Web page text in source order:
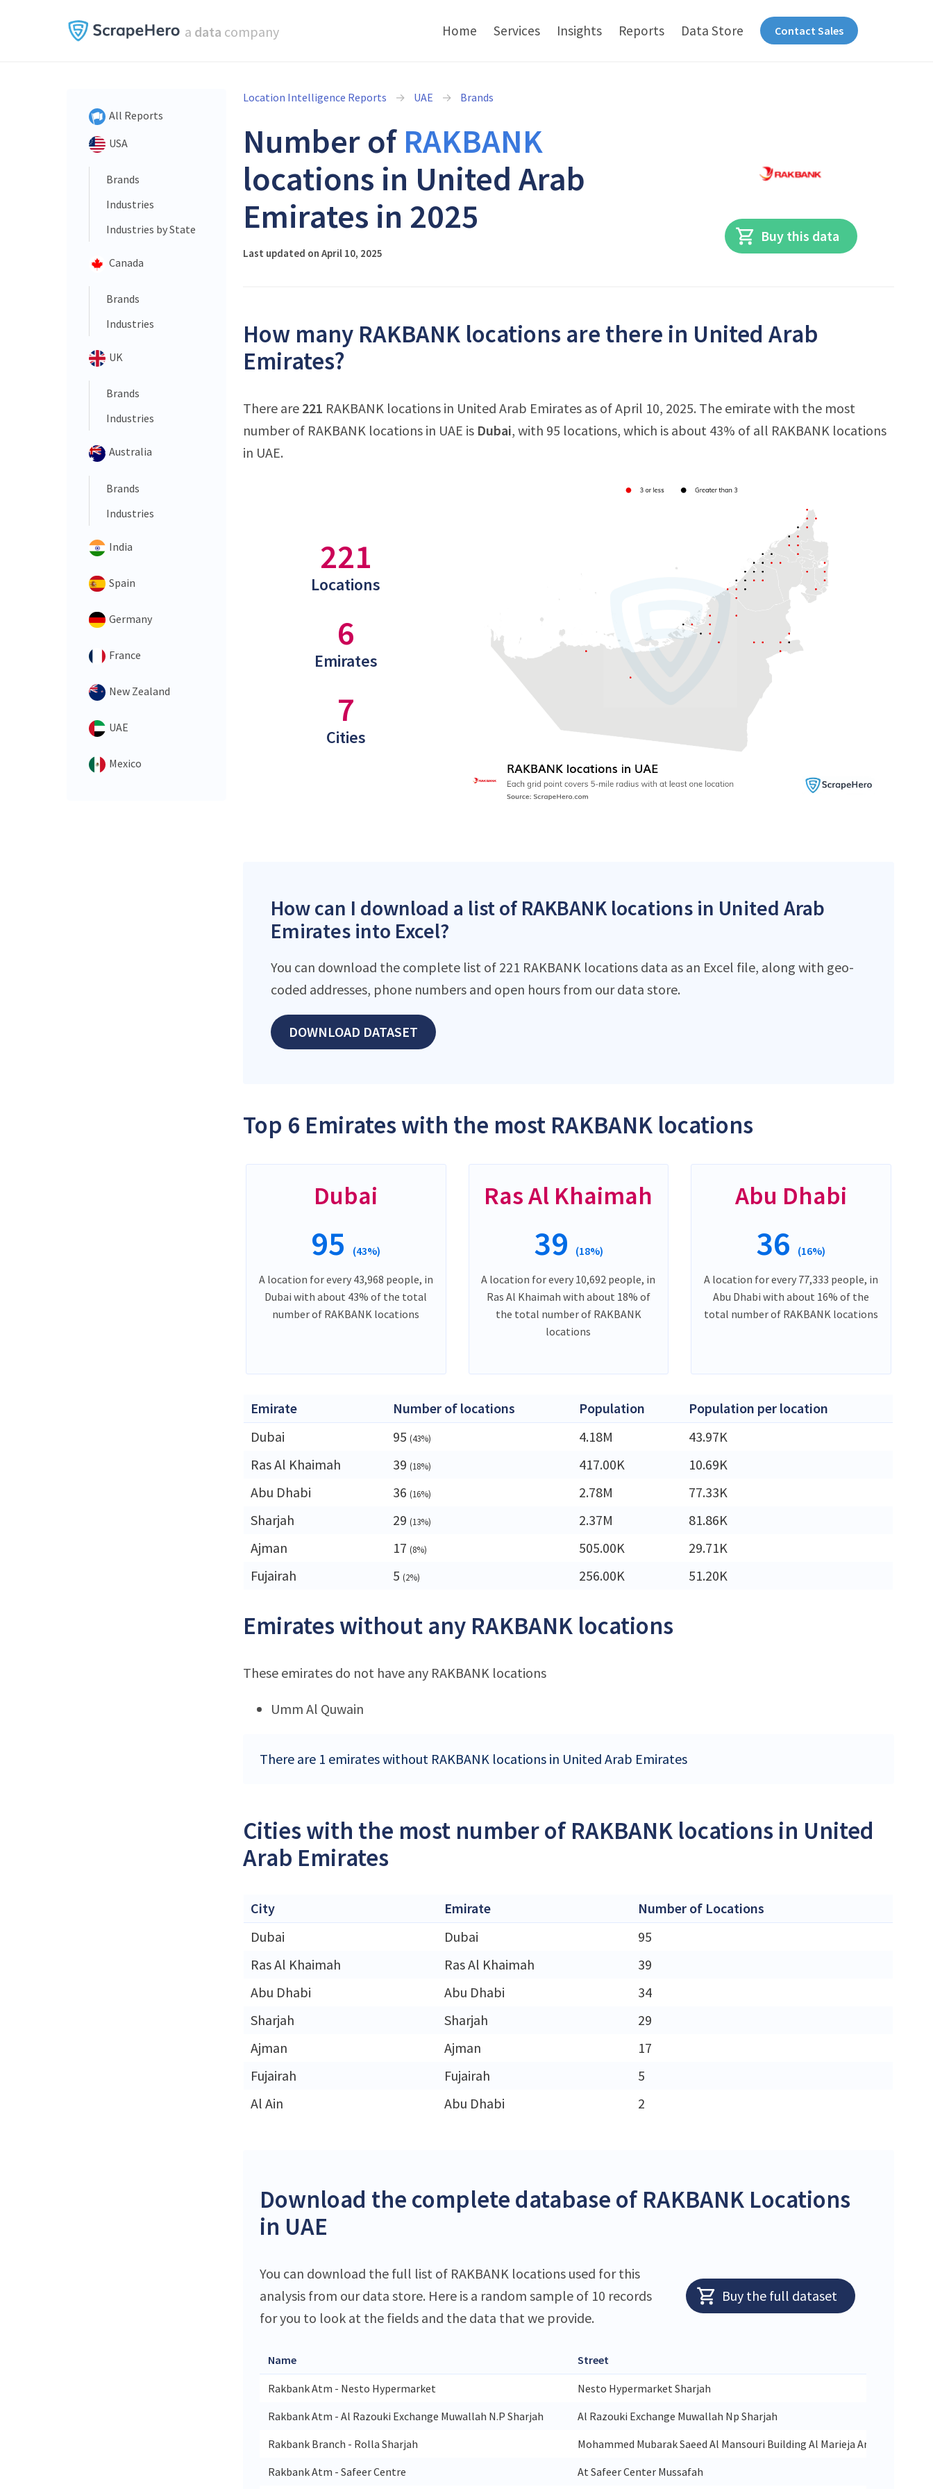
a data company Home Services Insights Reports Data Store Contact Sales
All Reports
USA
Brands
Industries
Industries by State
Canada
Brands
Industries
UK
Brands
Industries
Australia
Brands
Industries
India
Spain
Germany
France
New Zealand
UAE
Mexico
Location Intelligence Reports UAE Brands
Number of RAKBANK
locations in United Arab
Emirates in 2025
Last updated on April 10, 2025
Buy this data
How many RAKBANK locations are there in United Arab
Emirates?
There are 221 RAKBANK locations in United Arab Emirates as of April 10, 2025. The emirate with the most
number of RAKBANK locations in UAE is Dubai, with 95 locations, which is about 43% of all RAKBANK locations
in UAE.
221
Locations
6
Emirates
7
Cities
How can I download a list of RAKBANK locations in United Arab
Emirates into Excel?
You can download the complete list of 221 RAKBANK locations data as an Excel file, along with geo-
coded addresses, phone numbers and open hours from our data store.
DOWNLOAD DATASET
Top 6 Emirates with the most RAKBANK locations
Dubai
95 (43%)
A location for every 43,968 people, in
Dubai with about 43% of the total
number of RAKBANK locations
Ras Al Khaimah
39 (18%)
A location for every 10,692 people, in
Ras Al Khaimah with about 18% of
the total number of RAKBANK
locations
Abu Dhabi
36 (16%)
A location for every 77,333 people, in
Abu Dhabi with about 16% of the
total number of RAKBANK locations
Emirate Number of locations Population
Population per location
Dubai
95 (43%) 4.18M
43.97K
Ras Al Khaimah
39 (18%) 417.00K
10.69K
Abu Dhabi
36 (16%) 2.78M
77.33K
Sharjah
29 (13%) 2.37M
81.86K
Ajman
17 (8%) 505.00K
29.71K
Fujairah
5 (2%) 256.00K 51.20K
Emirates without any RAKBANK locations
These emirates do not have any RAKBANK locations
Umm Al Quwain
There are 1 emirates without RAKBANK locations in United Arab Emirates
Cities with the most number of RAKBANK locations in United
Arab Emirates
City Emirate
Number of Locations
Dubai
Dubai
95
Ras Al Khaimah
Ras Al Khaimah
39
Abu Dhabi
Abu Dhabi
34
Sharjah
Sharjah
29
Ajman
Ajman
17
Fujairah
Fujairah
5
Al Ain
Abu Dhabi 2
Download the complete database of RAKBANK Locations
in UAE
You can download the full list of RAKBANK locations used for this
analysis from our data store. Here is a random sample of 10 records
for you to look at the fields and the data that we provide.
Buy the full dataset
Name Street
Rakbank Atm - Nesto Hypermarket
Nesto Hypermarket Sharjah
Rakbank Atm - Al Razouki Exchange Muwallah N.P Sharjah
Al Razouki Exchange Muwallah Np Sharjah
Rakbank Branch - Rolla Sharjah
Mohammed Mubarak Saeed Al Mansouri Building Al Marieja Area Rolla
Rakbank Atm - Safeer Centre
At Safeer Center Mussafah